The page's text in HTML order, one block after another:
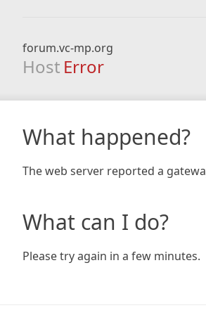
forum.vc-mp.org
Host Error
What happened?
The web server reported a
What can I do?
Please try again in a few minutes.